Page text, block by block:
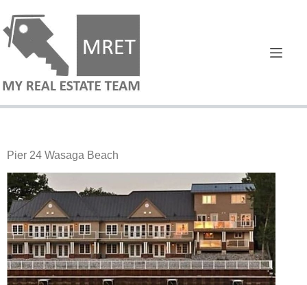
Pier 24 Wasaga Beach